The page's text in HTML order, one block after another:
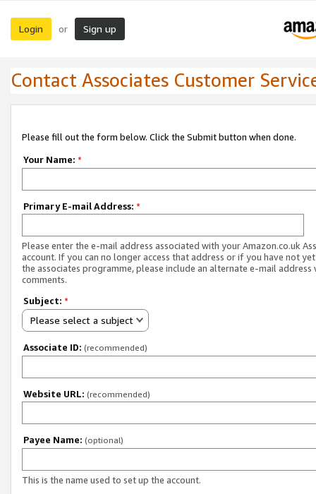
Login or Sign up
Contact Associates Customer
Please fill out the form below. Click the Submit button when done.
Your Name: *
Primary E-mail Address: *
Please enter the e-mail address associated with your Amazon.co.uk
account. If you can no longer access that address or if you have not
the associates programme, please include an alternate e-mail address
comments.
Subject: *
Please select a subject
Associate ID: (recommended)
Website URL: (recommended)
Payee Name: (optional)
This is the name used to set up the account.